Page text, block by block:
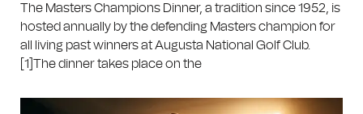
The Masters Champions Dinner, a tradition since 1952, is
hosted annually by the defending Masters champion for
all living past winners at Augusta National Golf Club.
[1]The dinner takes place on the